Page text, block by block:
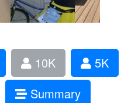
10K
5K
Summary